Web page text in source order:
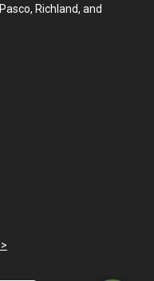
appointment
Richland, and